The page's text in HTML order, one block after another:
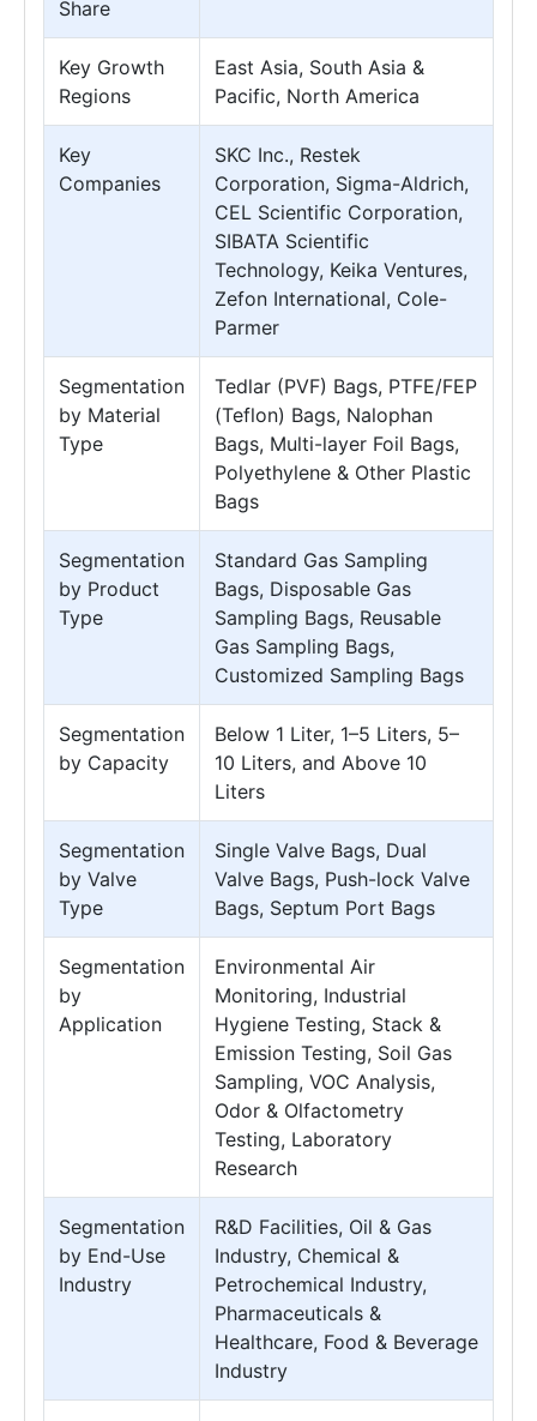
Share
Key Growth
Regions
East Asia, South Asia &
Pacific, North America
Key
Companies
SKC Inc., Restek
Corporation, Sigma-Aldrich,
CEL Scientific Corporation,
SIBATA Scientific
Technology, Keika Ventures,
Zefon International, Cole-
Parmer
Segmentation
by Material
Type
Tedlar (PVF) Bags, PTFE/FEP
(Teflon) Bags, Nalophan
Bags, Multi-layer Foil Bags,
Polyethylene & Other Plastic
Bags
Segmentation
by Product
Type
Standard Gas Sampling
Bags, Disposable Gas
Sampling Bags, Reusable
Gas Sampling Bags,
Customized Sampling Bags
Segmentation
by Capacity
Below 1 Liter, 1–5 Liters, 5–
10 Liters, and Above 10
Liters
Segmentation
by Valve
Type
Single Valve Bags, Dual
Valve Bags, Push-lock Valve
Bags, Septum Port Bags
Segmentation
by
Application
Environmental Air
Monitoring, Industrial
Hygiene Testing, Stack &
Emission Testing, Soil Gas
Sampling, VOC Analysis,
Odor & Olfactometry
Testing, Laboratory
Research
Segmentation
by End-Use
Industry
R&D Facilities, Oil & Gas
Industry, Chemical &
Petrochemical Industry,
Pharmaceuticals &
Healthcare, Food & Beverage
Industry